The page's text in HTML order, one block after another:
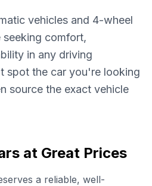
vehicles and 4-wheel
seeking comfort,
in any driving
spot the car you're looking
source the exact vehicle
at Great Prices
a reliable, well-